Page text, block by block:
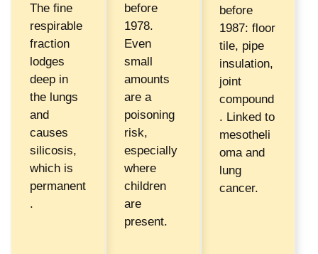
The fine
respirable
fraction
lodges
deep in
the lungs
and
causes
silicosis,
which is
permanent
.
before
1978.
Even
small
amounts
are a
poisoning
risk,
especially
where
children
are
present.
before
1987: floor
tile, pipe
insulation,
joint
compound
. Linked to
mesotheli
oma and
lung
cancer.